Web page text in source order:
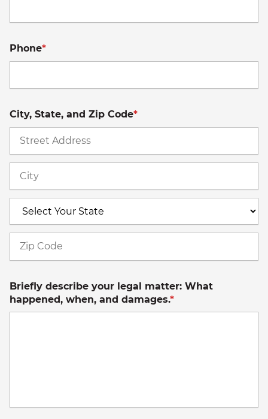
Phone*
City, State, and Zip Code*
Briefly describe your legal matter: What
happened, when, and damages.*